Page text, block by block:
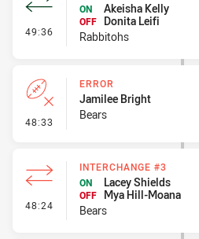
49:36 - Interchange #7
ON
Akeisha Kelly
OFF
Donita Leifi
Rabbitohs
48:33 - Error
ERROR
Jamilee Bright
Bears
48:24 - Interchange #3
INTERCHANGE #3
ON
Lacey Shields
OFF
Mya Hill-Moana
Bears